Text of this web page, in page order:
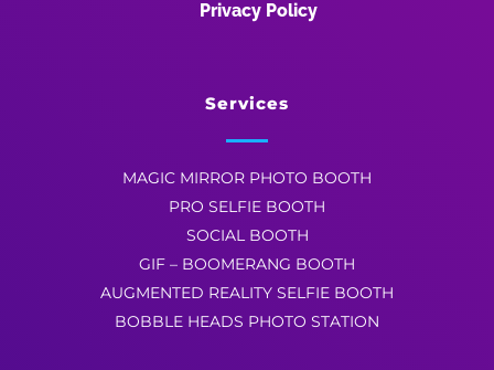
Privacy Policy
Services
MAGIC MIRROR PHOTO BOOTH
PRO SELFIE BOOTH
SOCIAL BOOTH
GIF – BOOMERANG BOOTH
AUGMENTED REALITY SELFIE BOOTH
BOBBLE HEADS PHOTO STATION